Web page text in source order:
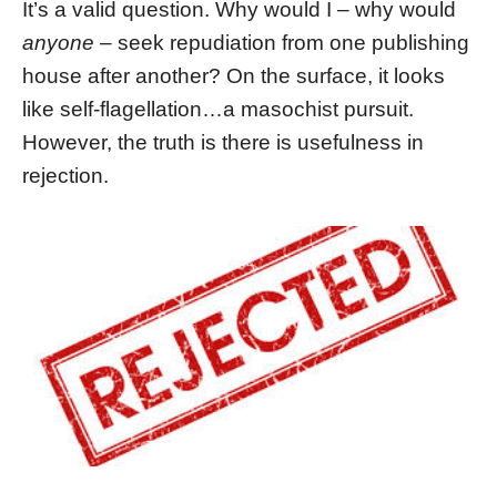
It’s a valid question. Why would I – why would
anyone – seek repudiation from one publishing
house after another? On the surface, it looks
like self-flagellation…a masochist pursuit.
However, the truth is there is usefulness in
rejection.